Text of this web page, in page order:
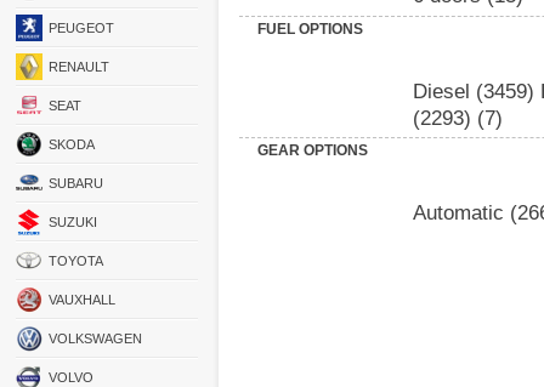
PEUGEOT
RENAULT
SEAT
SKODA
SUBARU
SUZUKI
TOYOTA
VAUXHALL
VOLKSWAGEN
VOLVO
FUEL OPTIONS
Diesel (3459)
(2293) (7)
GEAR OPTIONS
Automatic